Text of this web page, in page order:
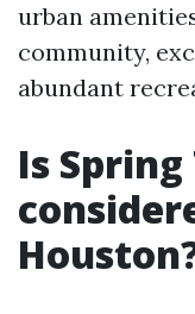
urban
community,
abundant
Is Spring